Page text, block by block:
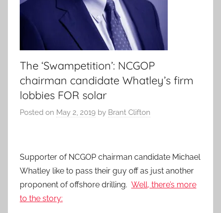
The ‘Swampetition’: NCGOP
chairman candidate Whatley’s firm
lobbies FOR solar
Posted on May 2, 2019 by Brant Clifton
Supporter of NCGOP chairman candidate Michael
Whatley like to pass their guy off as just another
proponent of offshore drilling. Well, there’s more
to the story: